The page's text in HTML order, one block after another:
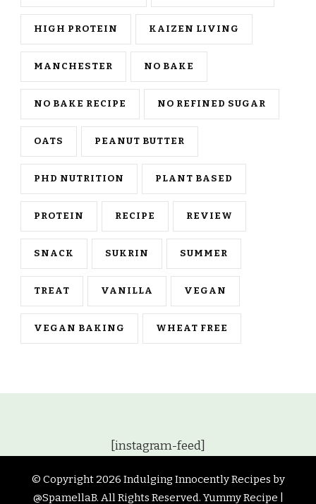
HIGH PROTEIN KAIZEN LIVING
MANCHESTER NO BAKE
NO BAKE RECIPE NO REFINED SUGAR
OATS PEANUT BUTTER
PHD NUTRITION PLANT BASED
PROTEIN RECIPE REVIEW
SNACK SUKRIN SUMMER
TREAT VANILLA VEGAN
VEGAN BAKING WHEAT FREE
[instagram-feed]
© Copyright 2026 Indulging Innocently Recipes by
@SpamellaB. All Rights Reserved.Yummy Recipe |